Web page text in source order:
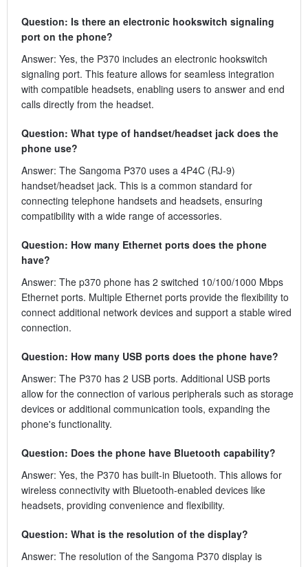
Question: Is there an electronic hookswitch signaling
port on the phone?
Answer: Yes, the P370 includes an electronic hookswitch
signaling port. This feature allows for seamless integration
with compatible headsets, enabling users to answer and end
calls directly from the headset.
Question: What type of handset/headset jack does the
phone use?
Answer: The Sangoma P370 uses a 4P4C (RJ-9)
handset/headset jack. This is a common standard for
connecting telephone handsets and headsets, ensuring
compatibility with a wide range of accessories.
Question: How many Ethernet ports does the phone
have?
Answer: The p370 phone has 2 switched 10/100/1000 Mbps
Ethernet ports. Multiple Ethernet ports provide the flexibility to
connect additional network devices and support a stable wired
connection.
Question: How many USB ports does the phone have?
Answer: The P370 has 2 USB ports. Additional USB ports
allow for the connection of various peripherals such as storage
devices or additional communication tools, expanding the
phone's functionality.
Question: Does the phone have Bluetooth capability?
Answer: Yes, the P370 has built-in Bluetooth. This allows for
wireless connectivity with Bluetooth-enabled devices like
headsets, providing convenience and flexibility.
Question: What is the resolution of the display?
Answer: The resolution of the Sangoma P370 display is